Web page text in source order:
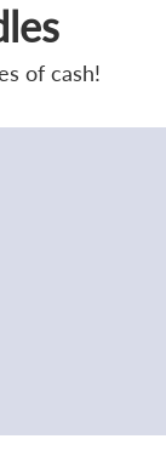
of cash!